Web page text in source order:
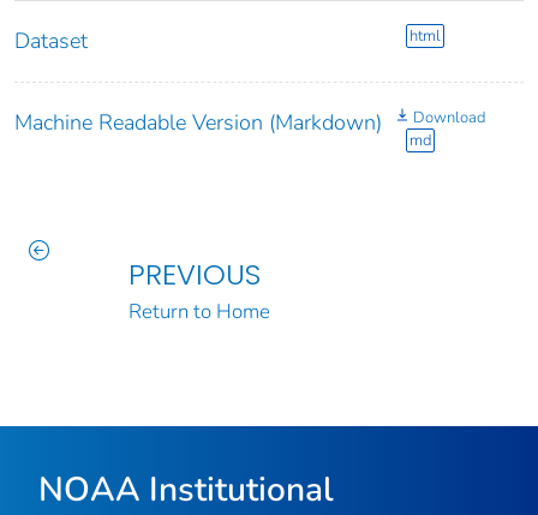
Dataset html
Machine Readable Version (Markdown)
Download
md
PREVIOUS
Return to Home
NOAA Institutional